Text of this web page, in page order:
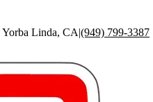
Yorba Linda, CA|(949) 799-3387